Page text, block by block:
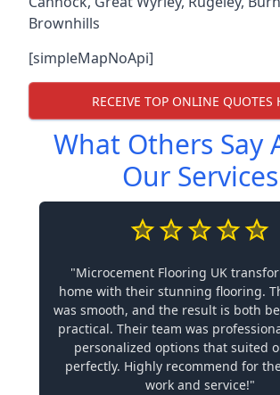
Brownhills
[simpleMapNoApi]
RECEIVE TOP ONLINE QUOTES
What Others Say
Our Services
"Microcement Flooring UK
home with their stunning flooring.
was smooth, and the result is both
practical. Their team was
personalized options that suited
perfectly. Highly recommend for
work and service!"